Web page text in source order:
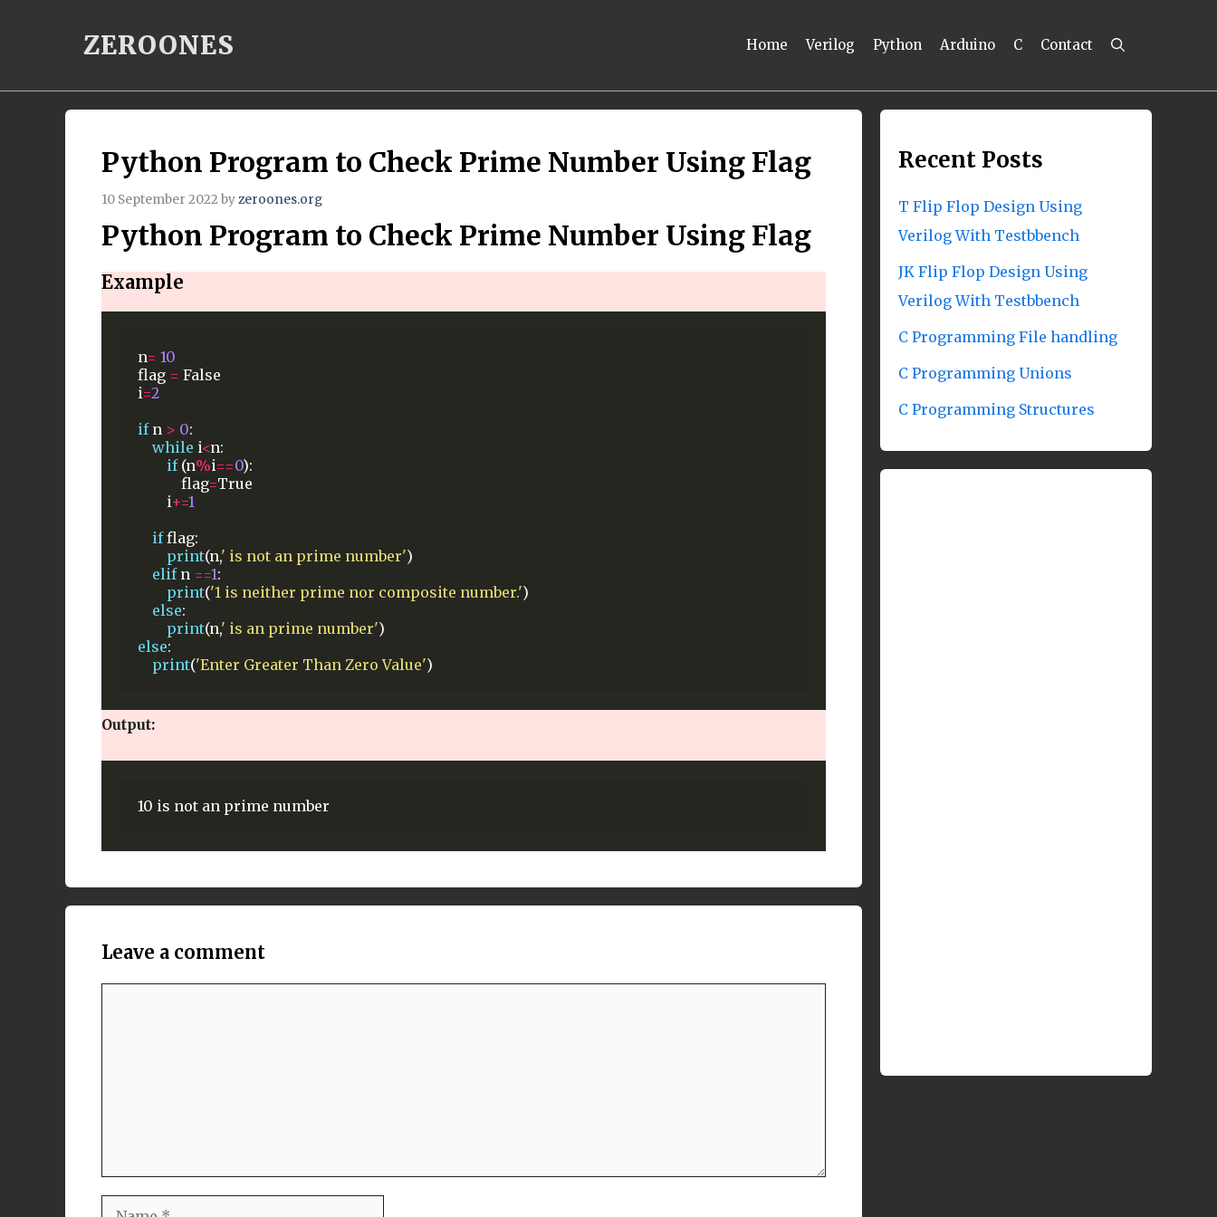
ZEROONES Home Verilog Python Arduino C Contact
Python Program to Check Prime Number Using Flag
10 September 2022 byzeroones.org
Python Program to Check Prime Number Using Flag
Example
n= 10
flag = False
i=2
if n > 0:
while i<n:
if (n%i==0):
flag=True
i+=1
if flag:
print(n,' is not an prime number')
elif n ==1:
print('1 is neither prime nor composite number.')
else:
print(n,' is an prime number')
else:
print('Enter Greater Than Zero Value')
Output:
Leave a comment
Name
Recent Posts
T Flip Flop Design Using
Verilog With Testbbench
JK Flip Flop Design Using
Verilog With Testbbench
C Programming File handling
C Programming Unions
C Programming Structures